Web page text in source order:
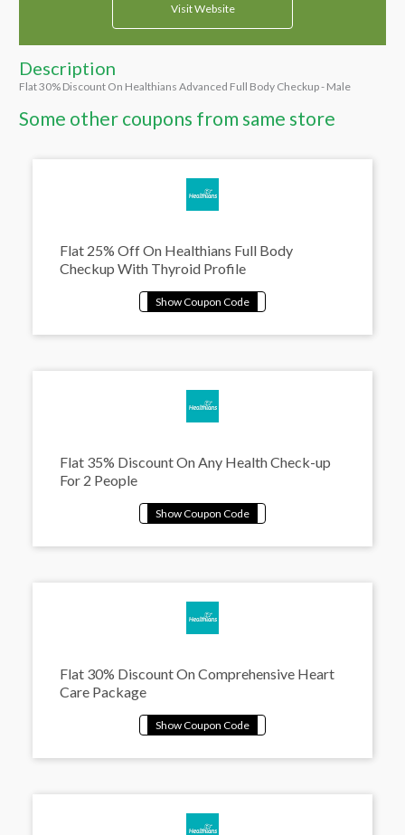
Visit Website
Description
Flat 30% Discount On Healthians Advanced Full Body Checkup - Male
Some other coupons from same store
Flat 25% Off On Healthians Full Body
Checkup With Thyroid Profile
Flat 35% Discount On Any Health Check-up
For 2 People
Flat 30% Discount On Comprehensive Heart
Care Package